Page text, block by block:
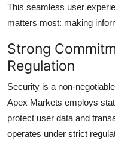
This seamless user
matters most: making
Strong
Regulation
Security is a non-
Apex Markets employs
protect user data and
operates under strict